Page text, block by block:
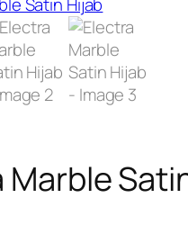
Marble